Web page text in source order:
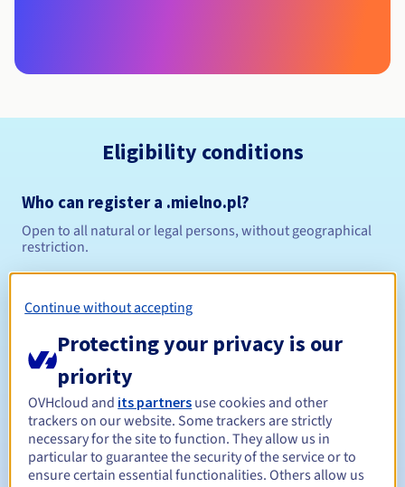
Eligibility conditions
Who can register a .mielno.pl?
Open to all natural or legal persons, without geographical
restriction.
Registration period Between 1 and 10 years
Renewal period Between 1 and 10 years
Continue without accepting
Protecting your privacy is our
priority
OVHcloud and its partners use cookies and other
trackers on our website. Some trackers are strictly
necessary for the site to function. They allow us in
particular to guarantee the security of the service or to
ensure certain essential functionalities. Others allow us